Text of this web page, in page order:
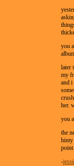
you
later
my
and
her.
you
the
hinty
point.
-